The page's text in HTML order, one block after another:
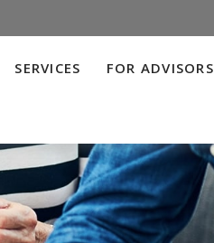
SERVICES FOR ADVISORS